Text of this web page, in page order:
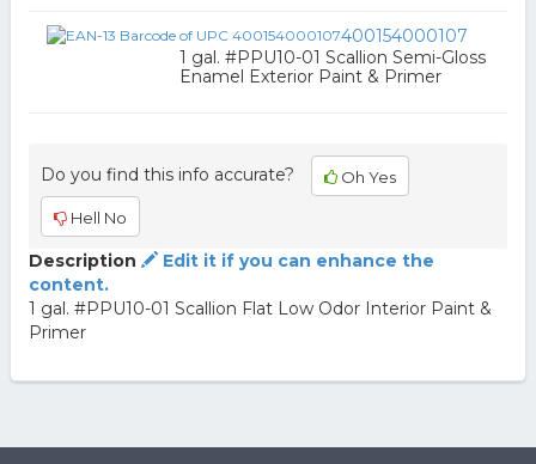
400154000107
1 gal. #PPU10-01 Scallion Semi-Gloss
Enamel Exterior Paint & Primer
Do you find this info accurate? Oh Yes
Hell No
Description
Edit it if you can enhance the
content.
1 gal. #PPU10-01 Scallion Flat Low Odor Interior Paint &
Primer